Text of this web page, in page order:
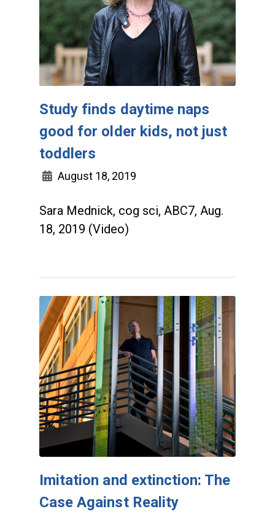
Study finds daytime naps
good for older kids, not just
toddlers
August 18, 2019
Sara Mednick, cog sci, ABC7, Aug.
18, 2019 (Video)
Imitation and extinction: The
Case Against Reality